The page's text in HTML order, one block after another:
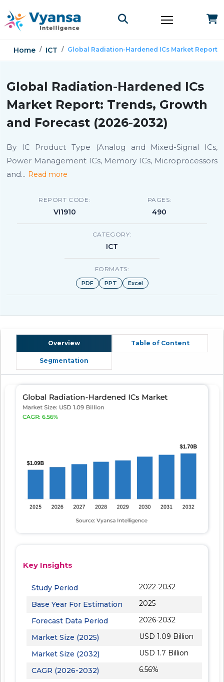
Home ICT Global Radiation-Hardened ICs Market Report
Global Radiation-Hardened ICs
Market Report: Trends, Growth
and Forecast (2026-2032)
By IC Product Type (Analog and Mixed-Signal ICs,
Power Management ICs, Memory ICs, Microprocessors
and... Read more
REPORT CODE:
VI1910
PAGES:
490
CATEGORY:
ICT
FORMATS:
PDF PPT Excel
Overview Table of Content
Segmentation
Key Insights
Study Period
2022-2032
Base Year For Estimation
2025
Forecast Data Period
2026-2032
Market Size (2025)
USD 1.09 Billion
Market Size (2032)
USD 1.7 Billion
CAGR (2026-2032)
6.56%